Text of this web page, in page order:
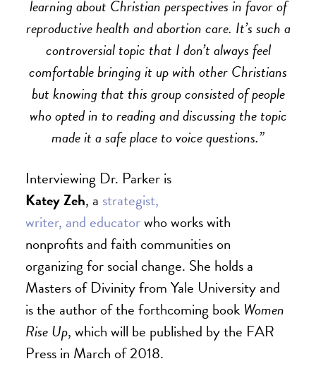
learning about Christian perspectives in favor of
reproductive health and abortion care. It’s such a
controversial topic that I don’t always feel
comfortable bringing it up with other Christians
but knowing that this group consisted of people
who opted in to reading and discussing the topic
made it a safe place to voice questions.”
Interviewing Dr. Parker is
Katey Zeh, a strategist,
writer, and educatorwho works with
nonprofits and faith communities on
organizing for social change. She holds a
Masters of Divinity from Yale University and
is the author of the forthcoming book Women
Rise Up, which will be published by the FAR
Press in March of 2018.